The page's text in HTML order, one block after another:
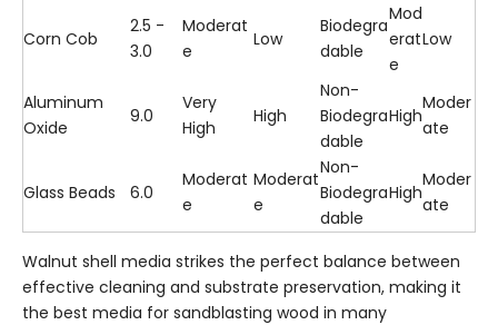
Corn Cob
2.5 -
3.0
Moderat
e
Low
Biodegra
dable
Mod
erat
e
Low
Aluminum
Oxide
9.0
Very
High
High
Non-
Biodegra
dable
High
Moder
ate
Glass Beads 6.0
Moderat
e
Moderat
e
Non-
Biodegra
dable
High
Moder
ate
Walnut shell media strikes the perfect balance between
effective cleaning and substrate preservation, making it
the best media for sandblasting wood in many